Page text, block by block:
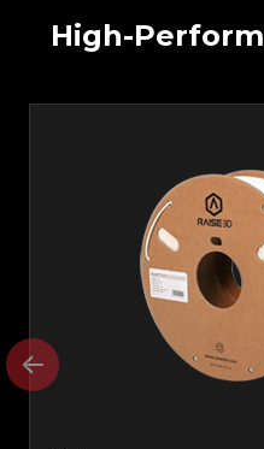
High-